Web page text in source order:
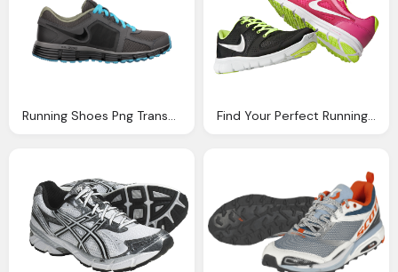
Running Shoes Png Transparent Running Shoes Images Find Your Perfect Running Shoes